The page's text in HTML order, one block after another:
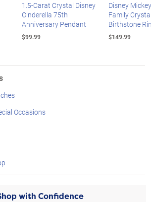
1.5-Carat Crystal Disney
Cinderella 75th
Anniversary Pendant
$99.99
Disney
Family
Birthstone
$149.99
Occasions
with Confidence